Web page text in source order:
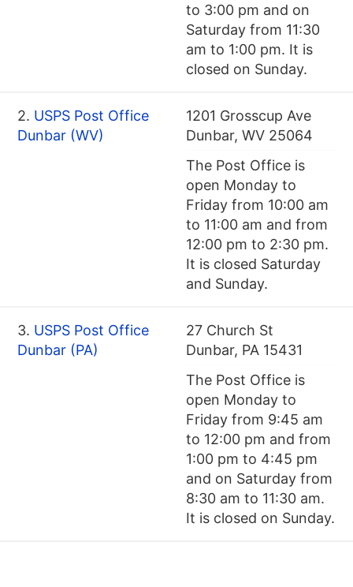
to 3:00 pm and on
Saturday from 11:30
am to 1:00 pm. It is
closed on Sunday.
2. USPS Post Office
Dunbar (WV)
1201 Grosscup Ave
Dunbar, WV 25064
The Post Office is
open Monday to
Friday from 10:00 am
to 11:00 am and from
12:00 pm to 2:30 pm.
It is closed Saturday
and Sunday.
3. USPS Post Office
Dunbar (PA)
27 Church St
Dunbar, PA 15431
The Post Office is
open Monday to
Friday from 9:45 am
to 12:00 pm and from
1:00 pm to 4:45 pm
and on Saturday from
8:30 am to 11:30 am.
It is closed on Sunday.